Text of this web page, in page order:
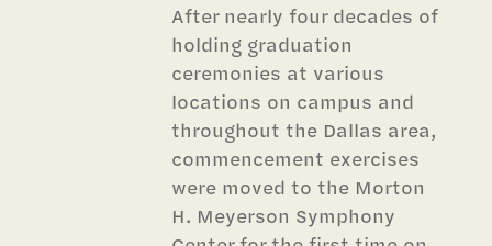
After nearly four decades of
holding graduation
ceremonies at various
locations on campus and
throughout the Dallas area,
commencement exercises
were moved to the Morton
H. Meyerson Symphony